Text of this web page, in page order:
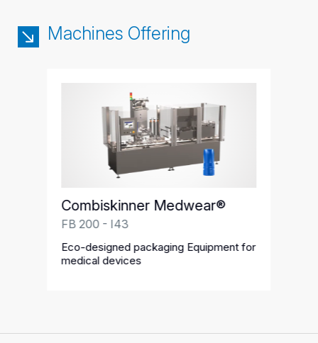
Machines Offering
Combiskinner Medwear®
FB 200 - I43
Eco-designed packaging Equipment for
medical devices